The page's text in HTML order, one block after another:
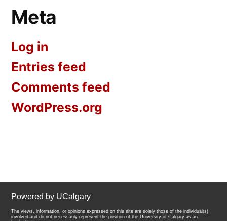
Meta
Log in
Entries feed
Comments feed
WordPress.org
Powered by UCalgary
The views, information, or opinions expressed on this site are solely those of the individual(s)
involved and do not necessarily represent the position of the University of Calgary as an